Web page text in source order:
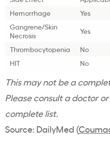
Hemorrhage
Yes
Gangrene/Skin
Necrosis
Yes
Thrombocytopenia
No
HIT
No
This may not be a
Please consult a doctor
complete list.
Source: DailyMed (